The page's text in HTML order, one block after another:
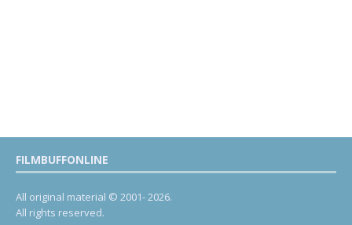
FILMBUFFONLINE
All original material © 2001- 2026.
All rights reserved.